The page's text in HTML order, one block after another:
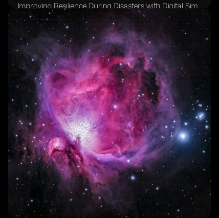
Improving Resilience During Disasters with Digital Sim
Cards
Case Study: Application of Digital Sim Cards in Recent
Disasters
Challenges in Implementing Digital Sim Cards for
Emergency Preparedness
Strategies to Overcome Obstacles in Digital Sim Card
Implementation
Future Prospects: Digital Sim Cards for Disaster
Management in Japan
Real-Life Experiences: Stories of Digital Sim Card Use
in Disasters.